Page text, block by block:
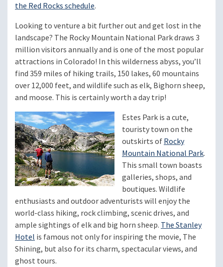
the Red Rocks schedule.
Looking to venture a bit further out and get lost in the
landscape? The Rocky Mountain National Park draws 3
million visitors annually and is one of the most popular
attractions in Colorado! In this wilderness abyss, you’ll
find 359 miles of hiking trails, 150 lakes, 60 mountains
over 12,000 feet, and wildlife such as elk, Bighorn sheep,
and moose. This is certainly worth a day trip!
Estes Park is a cute,
touristy town on the
outskirts ofRocky
Mountain National Park.
This small town boasts
galleries, shops, and
boutiques. Wildlife
enthusiasts and outdoor adventurists will enjoy the
world-class hiking, rock climbing, scenic drives, and
ample sightings of elk and big horn sheep. The Stanley
Hotel is famous not only for inspiring the movie, The
Shining, but also for its charm, spectacular views, and
ghost tours.